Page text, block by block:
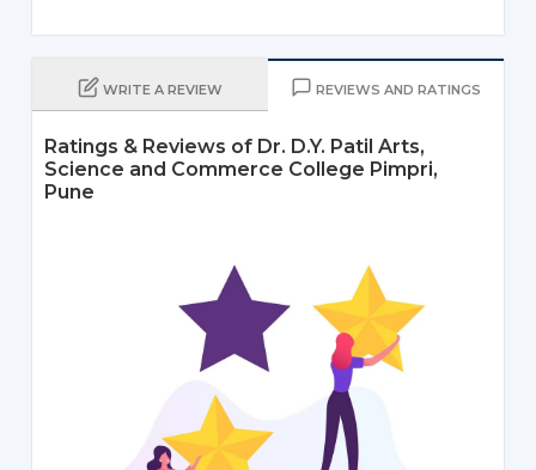
WRITE A REVIEW REVIEWS AND RATINGS
Ratings & Reviews of Dr. D.Y. Patil Arts,
Science and Commerce College Pimpri,
Pune